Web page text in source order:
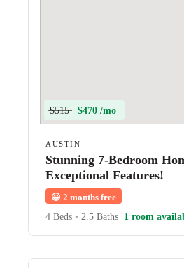
$515 $470 /mo
AUSTIN
Stunning 7-Bedroom
Exceptional Features!
😀 2 months free
4 Beds • 2.5 Baths 1 room